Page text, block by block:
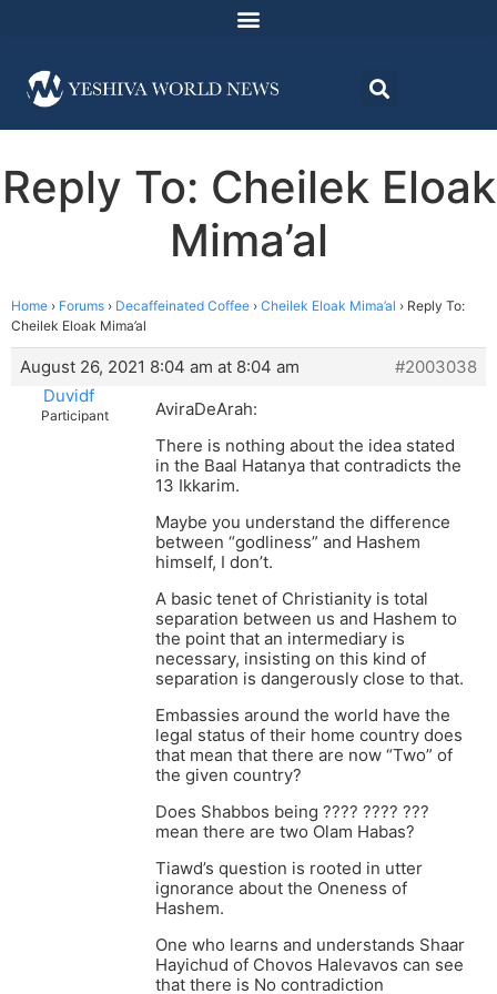
Reply To: Cheilek Eloak
Mima’al
Home › Forums › Decaffeinated Coffee › Cheilek Eloak Mima’al › Reply To:
Cheilek Eloak Mima’al
August 26, 2021 8:04 am at 8:04 am
#2003038
Duvidf
Participant
AviraDeArah:
There is nothing about the idea stated
in the Baal Hatanya that contradicts the
13 Ikkarim.
Maybe you understand the difference
between “godliness” and Hashem
himself, I don’t.
A basic tenet of Christianity is total
separation between us and Hashem to
the point that an intermediary is
necessary, insisting on this kind of
separation is dangerously close to that.
Embassies around the world have the
legal status of their home country does
that mean that there are now “Two” of
the given country?
Does Shabbos being ???? ???? ???
mean there are two Olam Habas?
Tiawd’s question is rooted in utter
ignorance about the Oneness of
Hashem.
One who learns and understands Shaar
Hayichud of Chovos Halevavos can see
that there is No contradiction